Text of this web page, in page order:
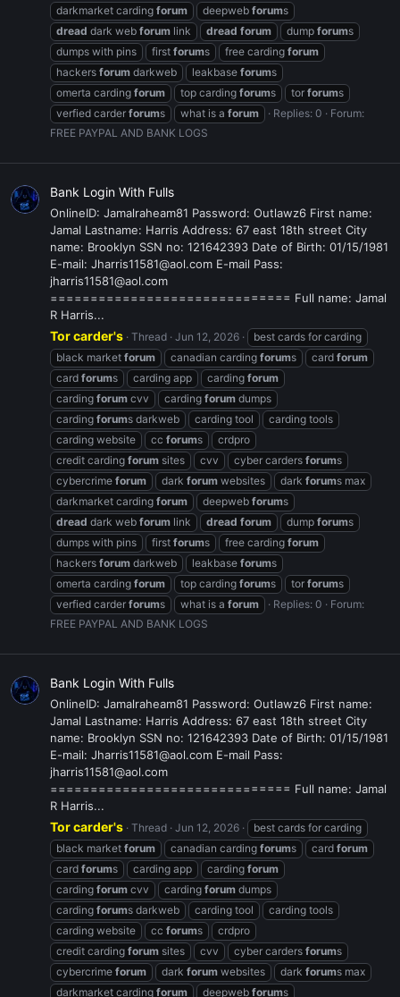
darkmarket carding forum deepweb forums
dread dark web forum link dread forum dump forums
dumps with pins
first forums free carding forum
hackers forum darkweb leakbase forums
omerta carding forum top carding forums tor forums
verfied carder forums what is a forum Replies: 0
Forum:
FREE PAYPAL AND BANK LOGS
Bank Login With Fulls
OnlineID: Jamalraheam81 Password: Outlawz6 First name:
Jamal Lastname: Harris Address: 67 east 18th street City
name: Brooklyn SSN no: 121642393 Date of Birth: 01/15/1981
E-mail: Jharris11581@aol.com E-mail Pass:
jharris11581@aol.com
============================== Full name: Jamal
R Harris...
Tor carder's Thread Jun 12, 2026
best cards for carding
black market forum canadian carding forums card forum
card forums carding app carding forum
carding forum cvv carding forum dumps
carding forums darkweb carding tool
carding tools
carding website
cc forums
crdpro
credit carding forum sites cvv cyber carders forums
cybercrime forum dark forum websites dark forums max
darkmarket carding forum deepweb forums
dread dark web forum link dread forum dump forums
dumps with pins
first forums free carding forum
hackers forum darkweb leakbase forums
omerta carding forum top carding forums tor forums
verfied carder forums what is a forum Replies: 0
Forum:
FREE PAYPAL AND BANK LOGS
Bank Login With Fulls
OnlineID: Jamalraheam81 Password: Outlawz6 First name:
Jamal Lastname: Harris Address: 67 east 18th street City
name: Brooklyn SSN no: 121642393 Date of Birth: 01/15/1981
E-mail: Jharris11581@aol.com E-mail Pass:
jharris11581@aol.com
============================== Full name: Jamal
R Harris...
Tor carder's Thread Jun 12, 2026
best cards for carding
black market forum canadian carding forums card forum
card forums carding app carding forum
carding forum cvv carding forum dumps
carding forums darkweb carding tool
carding tools
carding website
cc forums
crdpro
credit carding forum sites cvv cyber carders forums
cybercrime forum dark forum websites dark forums max
darkmarket carding forum deepweb forums